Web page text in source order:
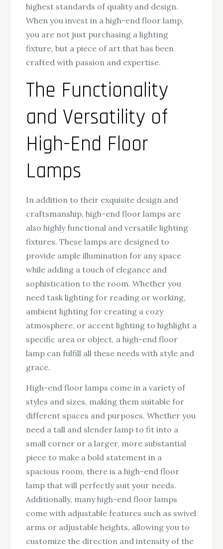
highest standards of quality and design.
When you invest in a high-end floor lamp,
you are not just purchasing a lighting
fixture, but a piece of art that has been
crafted with passion and expertise.
The Functionality
and Versatility of
High-End Floor
Lamps
In addition to their exquisite design and
craftsmanship, high-end floor lamps are
also highly functional and versatile lighting
fixtures. These lamps are designed to
provide ample illumination for any space
while adding a touch of elegance and
sophistication to the room. Whether you
need task lighting for reading or working,
ambient lighting for creating a cozy
atmosphere, or accent lighting to highlight a
specific area or object, a high-end floor
lamp can fulfill all these needs with style and
grace.
High-end floor lamps come in a variety of
styles and sizes, making them suitable for
different spaces and purposes. Whether you
need a tall and slender lamp to fit into a
small corner or a larger, more substantial
piece to make a bold statement in a
spacious room, there is a high-end floor
lamp that will perfectly suit your needs.
Additionally, many high-end floor lamps
come with adjustable features such as swivel
arms or adjustable heights, allowing you to
customize the direction and intensity of the